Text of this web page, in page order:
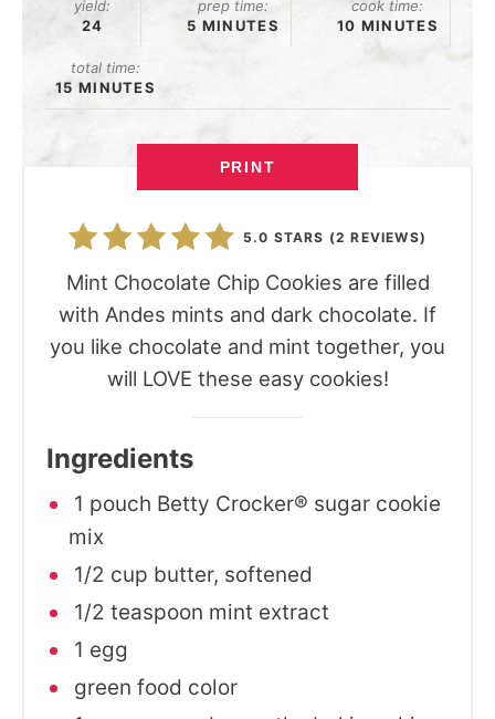
yield:
24
prep time:
5 MINUTES
cook time:
10 MINUTES
total time:
15 MINUTES
PRINT
5.0 STARS (2 REVIEWS)
Mint Chocolate Chip Cookies are filled
with Andes mints and dark chocolate. If
you like chocolate and mint together, you
will LOVE these easy cookies!
Ingredients
1 pouch Betty Crocker® sugar cookie
mix
1/2 cup butter, softened
1/2 teaspoon mint extract
1 egg
green food color